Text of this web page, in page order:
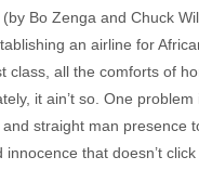
Bo Zenga and Chuck
an airline for
class, all the comforts of
it ain’t so. One
straight man
that doesn’t